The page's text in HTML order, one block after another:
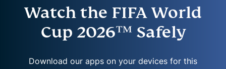
Watch the FIFA World
Cup 2026™ Safely
Download our apps on your devices for this